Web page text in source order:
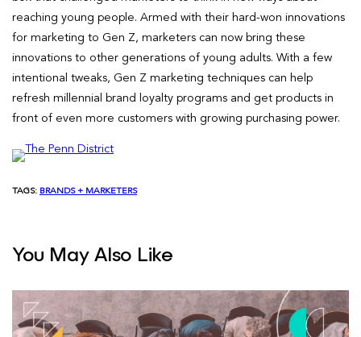
reaching young people. Armed with their hard-won innovations
for marketing to Gen Z, marketers can now bring these
innovations to other generations of young adults. With a few
intentional tweaks, Gen Z marketing techniques can help
refresh millennial brand loyalty programs and get products in
front of even more customers with growing purchasing power.
TAGS: BRANDS + MARKETERS
You May Also Like